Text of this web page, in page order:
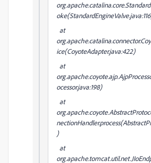
at
ice(CoyoteAdapter.java:422)
at
ocessor.java:198)
at
)
at